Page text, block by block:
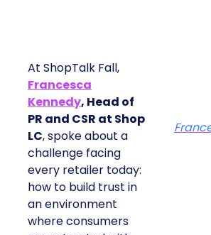
At ShopTalk Fall,
Francesca
Kennedy, Head of
PR and CSR at Shop
LC, spoke about a
challenge facing
every retailer today:
how to build trust in
an environment
where consumers